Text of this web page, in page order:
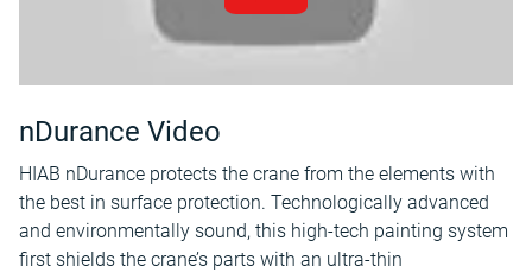
nDurance Video
HIAB nDurance protects the crane from the elements with
the best in surface protection. Technologically advanced
and environmentally sound, this high-tech painting system
first shields the crane’s parts with an ultra-thin